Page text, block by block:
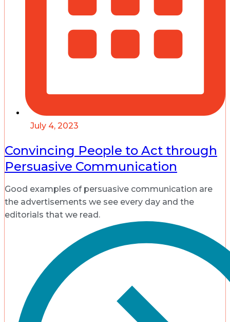
July 4, 2023
Convincing People to Act through
Persuasive Communication
Good examples of persuasive communication are
the advertisements we see every day and the
editorials that we read.